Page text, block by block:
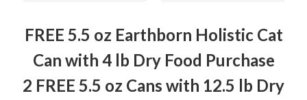
FREE 5.5 oz Earthborn Holistic Cat
Can with 4 lb Dry Food Purchase
2 FREE 5.5 oz Cans with 12.5 lb Dry